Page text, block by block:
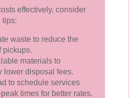
effectively, consider
tips:
waste to reduce the
pickups.
materials to
lower disposal fees.
to schedule services
times for better rates.